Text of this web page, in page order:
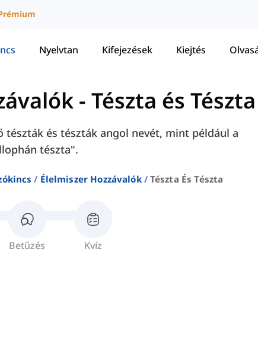
Nyelvtan Kifejezések Kiejtés
- Tészta és Tészta
és tészták angol nevét, mint például a
tészta".
Élelmiszer Hozzávalók Tészta És Tészta
Betűzés Kvíz